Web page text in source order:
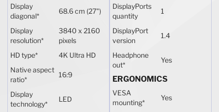
Display
diagonal*
68.6 cm (27")
Display
resolution*
3840 x 2160
pixels
HD type*
4K Ultra HD
Native aspect
ratio*
16:9
Display
technology*
LED
DisplayPorts
quantity
1
DisplayPort
version
1.4
Headphone
out*
Yes
ERGONOMICS
VESA
mounting*
Yes